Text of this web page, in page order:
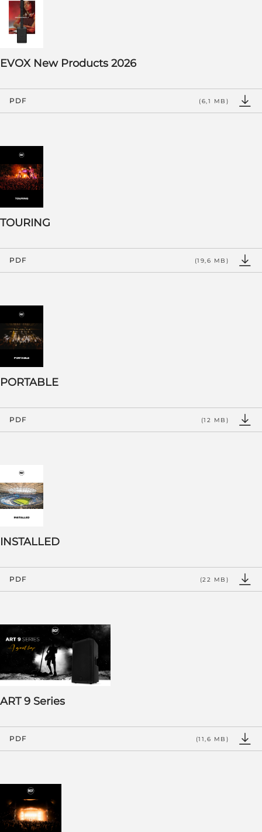
EVOX New Products 2026
PDF (6,1 MB)
TOURING
PDF (19,6 MB)
PORTABLE
PDF (12 MB)
INSTALLED
PDF (22 MB)
ART 9 Series
PDF (11,6 MB)